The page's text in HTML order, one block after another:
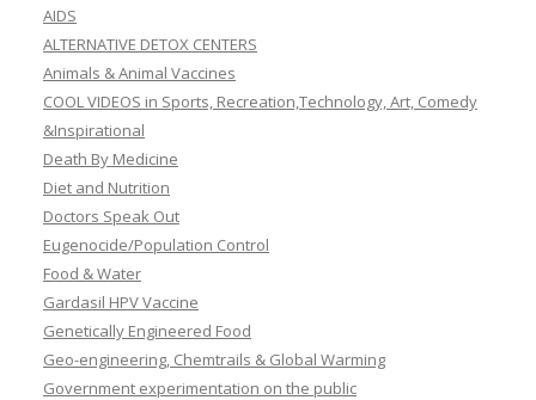
AIDS
ALTERNATIVE DETOX CENTERS
Animals & Animal Vaccines
COOL VIDEOS in Sports, Recreation,Technology, Art, Comedy
&Inspirational
Death By Medicine
Diet and Nutrition
Doctors Speak Out
Eugenocide/Population Control
Food & Water
Gardasil HPV Vaccine
Genetically Engineered Food
Geo-engineering, Chemtrails & Global Warming
Government experimentation on the public